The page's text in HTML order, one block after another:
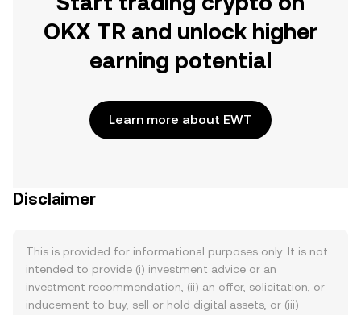
OKX TR and unlock higher
earning potential
Learn more about EWT
Disclaimer
This is provided for informational purposes only. It is not
intended to provide (i) investment advice or an
investment recommendation, (ii) an offer, solicitation, or
inducement to buy, sell or hold digital assets, or (iii)